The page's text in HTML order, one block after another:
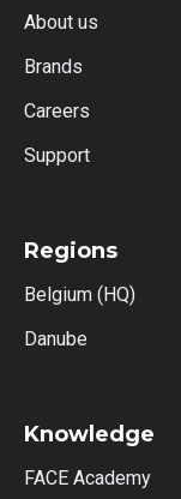
About us
Brands
Careers
Support
Regions
Belgium (HQ)
Danube
Knowledge
FACE Academy